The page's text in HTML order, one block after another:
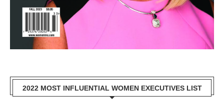
2022 MOST INFLUENTIAL WOMEN EXECUTIVES LIST